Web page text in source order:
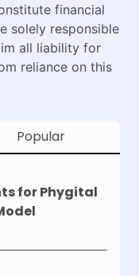
financial
solely responsible
all liability for
reliance on this
Popular
for Phygital